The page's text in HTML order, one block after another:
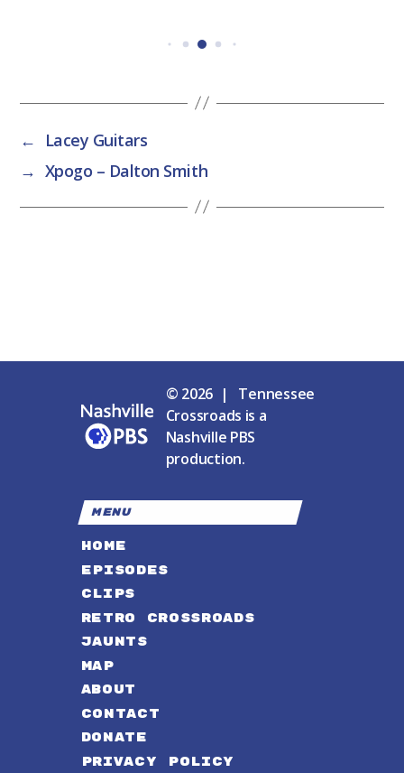
←
Lacey Guitars
→ Xpogo – Dalton Smith
© 2026 | Tennessee
Crossroads is a
Nashville PBS
production.
MENU
HOME
EPISODES
CLIPS
RETRO CROSSROADS
JAUNTS
MAP
ABOUT
CONTACT
DONATE
PRIVACY POLICY